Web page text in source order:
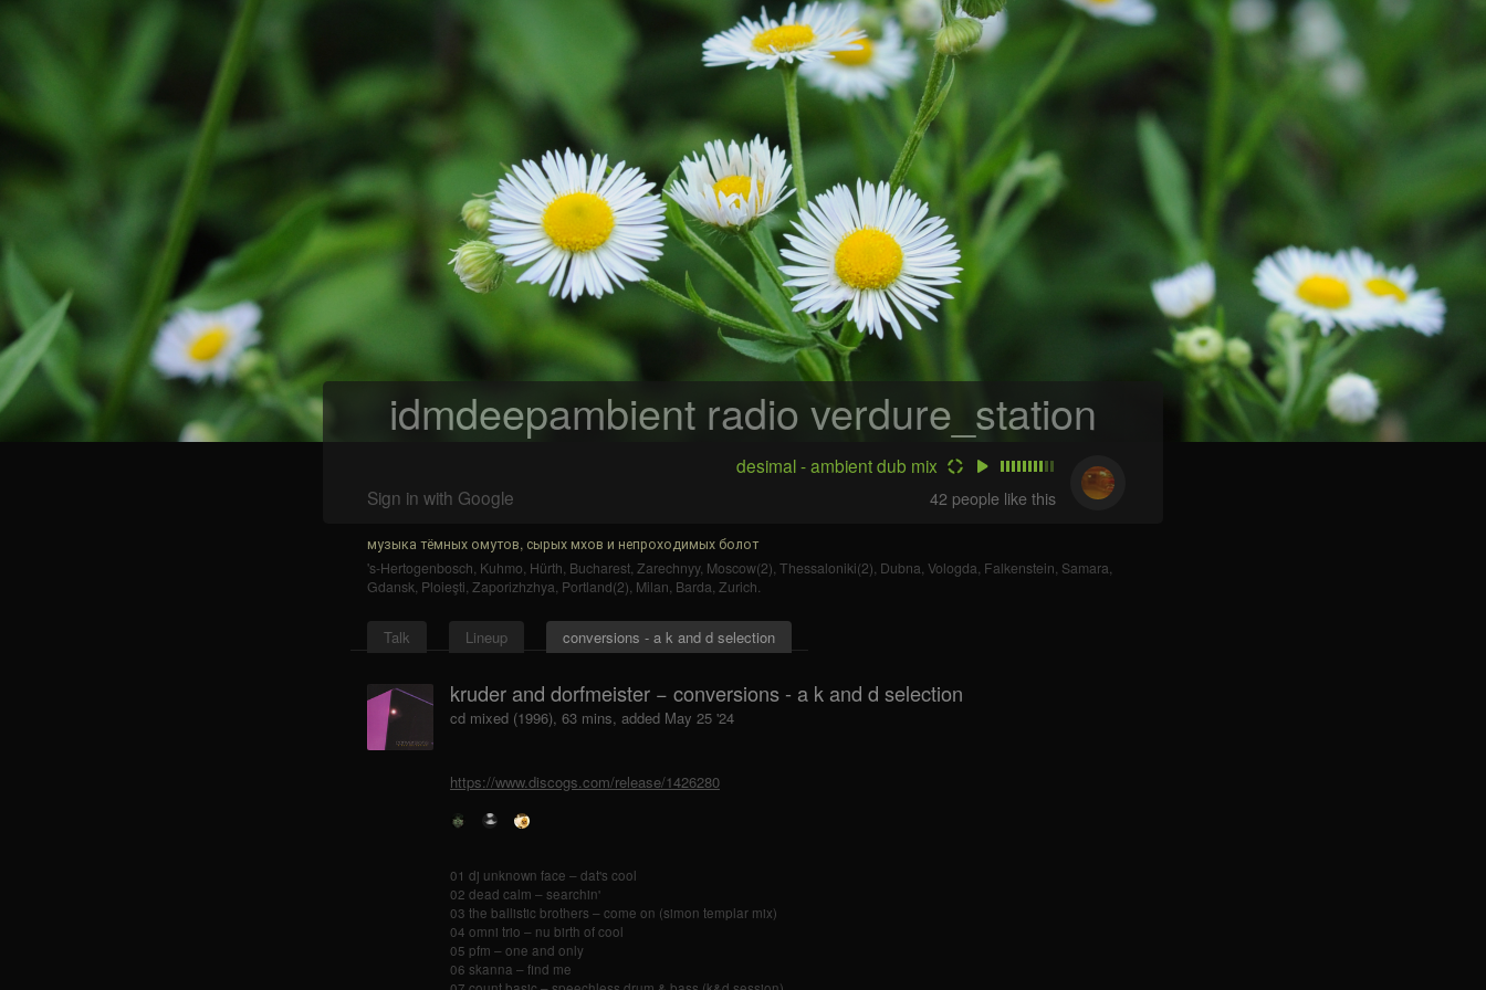
idmdeepambient radio verdure_station
desimal - ambient dub mix
Sign in with Google
42 people like this
музыка тёмных омутов, сырых мхов и непроходимых болот
's-Hertogenbosch, Kuhmo, Hürth, Bucharest, Zarechnyy, Moscow(2), Thessaloniki(2), Dubna, Vologda, Falkenstein, Samara,
Gdansk, Ploieşti, Zaporizhzhya, Portland(2), Milan, Barda, Zurich.
Talk Lineup conversions - a k and d selection
kruder and dorfmeister − conversions - a k and d selection
cd mixed (1996), 63 mins, added May 25 '24
https://www.discogs.com/release/1426280
01 dj unknown face – dat's cool
02 dead calm – searchin'
03 the ballistic brothers – come on (simon templar mix)
04 omni trio – nu birth of cool
05 pfm – one and only
06 skanna – find me